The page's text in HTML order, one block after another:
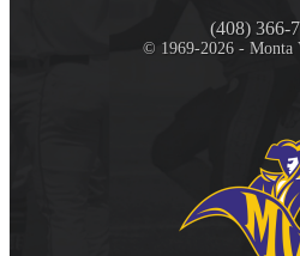
(408) 366-
© 1969-2026 - Monta